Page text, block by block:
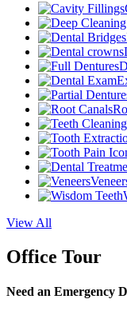
View All
Office Tour
Need an Emergency